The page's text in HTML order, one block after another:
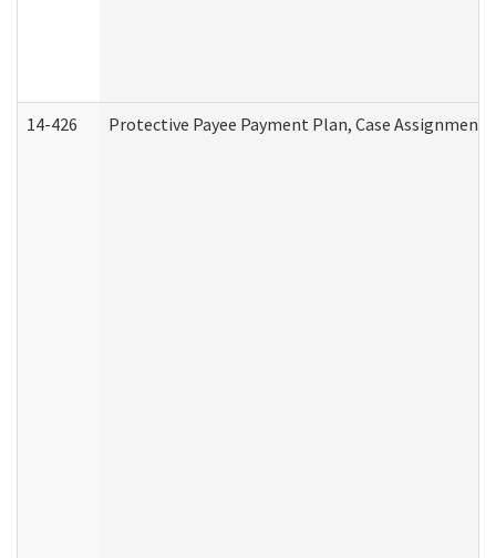
14-426 Protective Payee Payment Plan, Case